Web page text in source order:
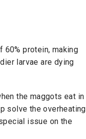
60% protein, making
larvae are dying
the maggots eat in
solve the overheating
issue on the